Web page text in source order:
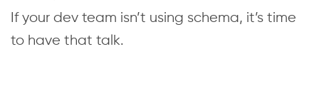
If your dev team isn’t using schema, it’s time
to have that talk.